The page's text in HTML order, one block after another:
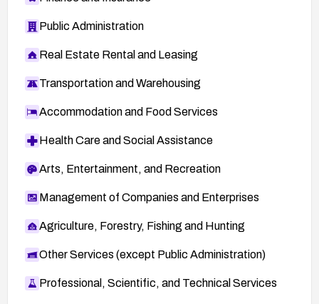
Public Administration
Real Estate Rental and Leasing
Transportation and Warehousing
Accommodation and Food Services
Health Care and Social Assistance
Arts, Entertainment, and Recreation
Management of Companies and Enterprises
Agriculture, Forestry, Fishing and Hunting
Other Services (except Public Administration)
Professional, Scientific, and Technical Services